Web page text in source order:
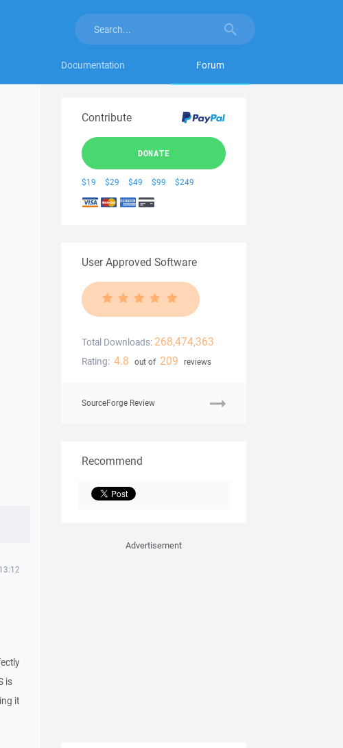
Documentation Forum
is
it
Contribute
DONATE
$19 $29 $49 $99 $249
User Approved Software
Total Downloads: 268,474,363
Rating: 4.8 out of 209 reviews
SourceForge Review
Recommend
Advertisement